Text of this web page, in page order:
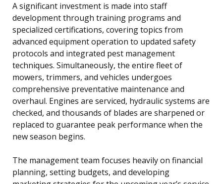
A significant investment is made into staff
development through training programs and
specialized certifications, covering topics from
advanced equipment operation to updated safety
protocols and integrated pest management
techniques. Simultaneously, the entire fleet of
mowers, trimmers, and vehicles undergoes
comprehensive preventative maintenance and
overhaul. Engines are serviced, hydraulic systems are
checked, and thousands of blades are sharpened or
replaced to guarantee peak performance when the
new season begins.
The management team focuses heavily on financial
planning, setting budgets, and developing